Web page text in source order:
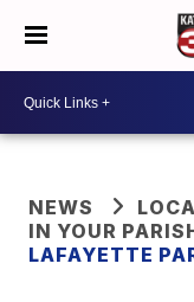
NEWS
IN YOUR
LAFAYETTE